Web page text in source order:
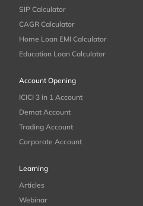
SIP Calculator
CAGR Calculator
Home Loan EMI Calculator
Education Loan Calculator
Account Opening
ICICI 3 in 1 Account
Demat Account
Trading Account
Corporate Account
Learning
Articles
Webinar